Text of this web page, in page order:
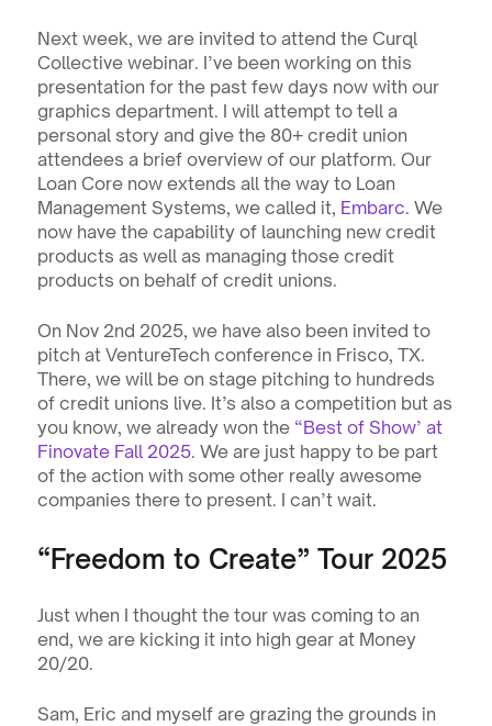
Next week, we are invited to attend the Curql
Collective webinar. I’ve been working on this
presentation for the past few days now with our
graphics department. I will attempt to tell a
personal story and give the 80+ credit union
attendees a brief overview of our platform. Our
Loan Core now extends all the way to Loan
Management Systems, we called it, Embarc. We
now have the capability of launching new credit
products as well as managing those credit
products on behalf of credit unions.
On Nov 2nd 2025, we have also been invited to
pitch at VentureTech conference in Frisco, TX.
There, we will be on stage pitching to hundreds
of credit unions live. It’s also a competition but as
you know, we already won the “Best of Show’ at
Finovate Fall 2025. We are just happy to be part
of the action with some other really awesome
companies there to present. I can’t wait.
“Freedom to Create” Tour 2025
Just when I thought the tour was coming to an
end, we are kicking it into high gear at Money
20/20.
Sam, Eric and myself are grazing the grounds in